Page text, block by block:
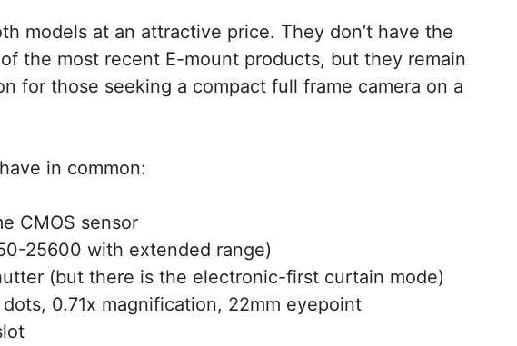
models at an attractive price. They don’t have the
the most recent E-mount products, but they remain
for those seeking a compact full frame camera on a
in common:
CMOS sensor
25600 with extended range)
(but there is the electronic-first curtain mode)
0.71x magnification, 22mm eyepoint